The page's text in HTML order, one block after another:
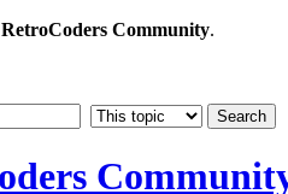
RetroCoders Community.